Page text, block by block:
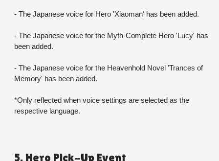
- The Japanese voice for Hero 'Xiaoman' has been added.
- The Japanese voice for the Myth-Complete Hero 'Lucy' has
been added.
- The Japanese voice for the Heavenhold Novel 'Trances of
Memory' has been added.
*Only reflected when voice settings are selected as the
respective language.
5. Hero Pick-Up Event